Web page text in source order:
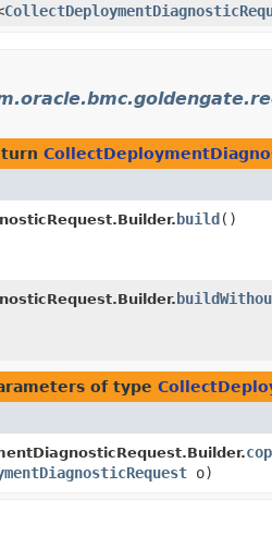
build ()
of type
o)